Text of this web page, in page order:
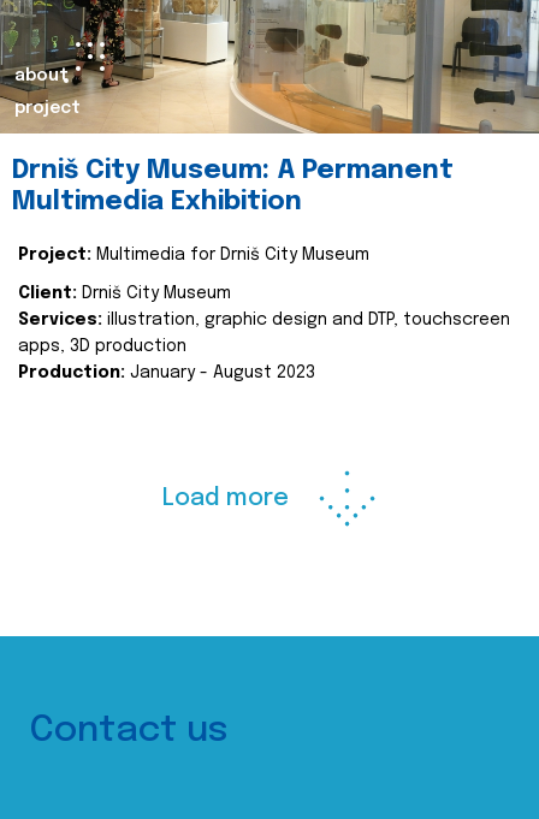
about
project
Drniš City Museum: A Permanent
Multimedia Exhibition
Project: Multimedia for Drniš City Museum
Client: Drniš City Museum
Services: illustration, graphic design and DTP, touchscreen
apps, 3D production
Production: January - August 2023
Load more
Contact us